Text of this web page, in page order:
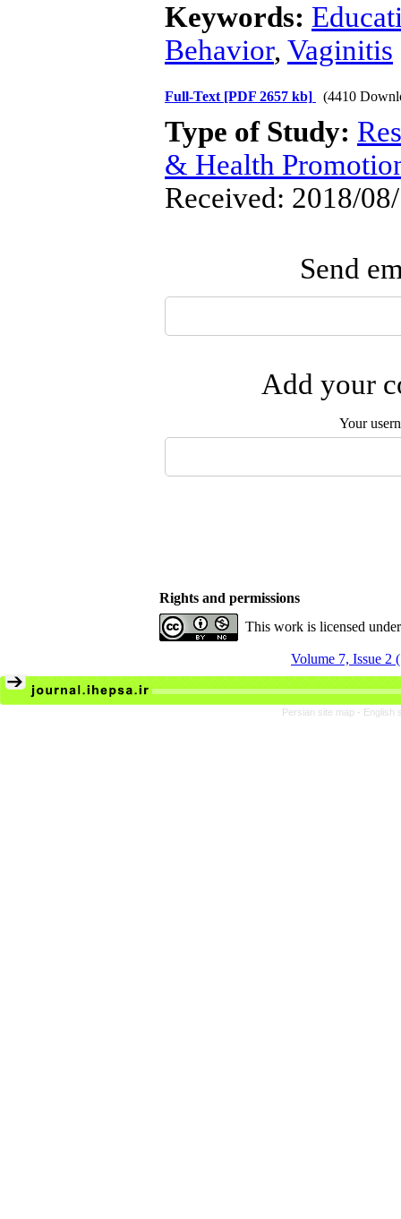
Keywords:
Behavior, Vaginitis
Full-Text [PDF 2657 kb] (4410
Type of Study:
& Health
Received: 2018/
Send
Add your
Your
Rights and permissions
This work is licensed
Volume 7, Issue 2
Persian site map - English